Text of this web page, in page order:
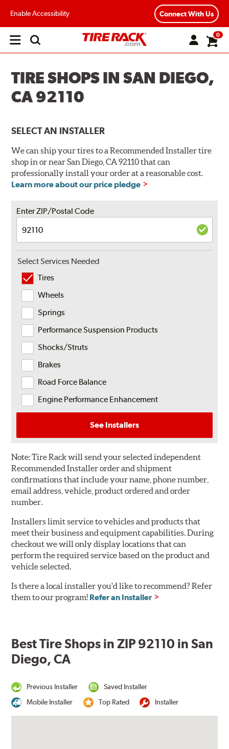
Enable Accessibility Connect With Us
Open
0
TIRE SHOPS IN SAN DIEGO,
CA 92110
SELECT AN INSTALLER
We can ship your tires to a Recommended Installer tire
shop in or near San Diego, CA 92110 that can
professionally install your order at a reasonable cost.
Learn more about our price pledge
Enter ZIP/Postal Code
Select Services Needed
Tires
Wheels
Springs
Performance Suspension Products
Shocks/Struts
Brakes
Road Force Balance
Engine Performance Enhancement
See Installers
Note:Tire Rack will send your selected independent
Recommended Installer order and shipment
confirmations that include your name, phone number,
email address, vehicle, product ordered and order
number.
Installers limit service to vehicles and products that
meet their business and equipment capabilities. During
checkout we will only display locations that can
perform the required service based on the product and
vehicle selected.
Is there a local installer you'd like to recommend? Refer
them to our program! Refer an Installer
Best Tire Shops in ZIP 92110 in San
Diego, CA
Previous Installer
Saved Installer
Mobile Installer
Top Rated Installer